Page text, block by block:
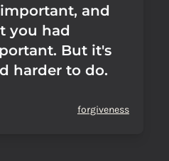
and
you had
But it's
harder to do.
forgiveness